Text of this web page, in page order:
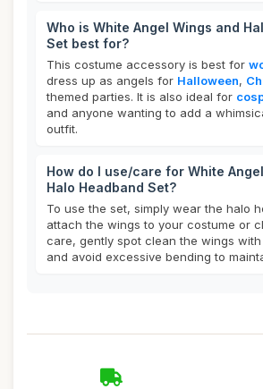
Who is White Angel Wings and
Set best for?
This costume accessory is best for
dress up as angels for Halloween,
themed parties. It is also ideal for
and anyone wanting to add a
outfit.
How do I use/care for White
Halo Headband Set?
To use the set, simply wear the halo
attach the wings to your costume or
care, gently spot clean the wings
and avoid excessive bending to